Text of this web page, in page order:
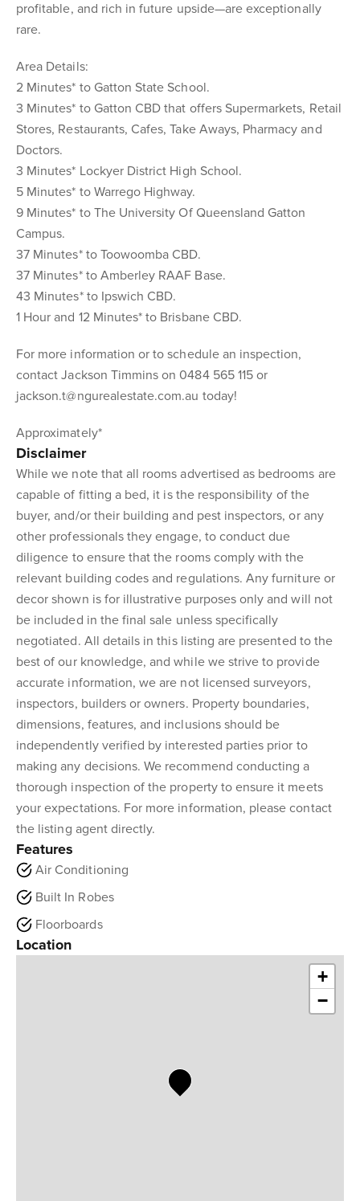
profitable, and rich in future upside—are exceptionally
rare.
Area Details:
2 Minutes* to Gatton State School.
3 Minutes* to Gatton CBD that offers Supermarkets, Retail
Stores, Restaurants, Cafes, Take Aways, Pharmacy and
Doctors.
3 Minutes* Lockyer District High School.
5 Minutes* to Warrego Highway.
9 Minutes* to The University Of Queensland Gatton
Campus.
37 Minutes* to Toowoomba CBD.
37 Minutes* to Amberley RAAF Base.
43 Minutes* to Ipswich CBD.
1 Hour and 12 Minutes* to Brisbane CBD.
For more information or to schedule an inspection,
contact Jackson Timmins on 0484 565 115 or
jackson.t@ngurealestate.com.au today!
Approximately*
Disclaimer
While we note that all rooms advertised as bedrooms are
capable of fitting a bed, it is the responsibility of the
buyer, and/or their building and pest inspectors, or any
other professionals they engage, to conduct due
diligence to ensure that the rooms comply with the
relevant building codes and regulations. Any furniture or
decor shown is for illustrative purposes only and will not
be included in the final sale unless specifically
negotiated. All details in this listing are presented to the
best of our knowledge, and while we strive to provide
accurate information, we are not licensed surveyors,
inspectors, builders or owners. Property boundaries,
dimensions, features, and inclusions should be
independently verified by interested parties prior to
making any decisions. We recommend conducting a
thorough inspection of the property to ensure it meets
your expectations. For more information, please contact
the listing agent directly.
Features
Air Conditioning
Built In Robes
Floorboards
Location
+
−